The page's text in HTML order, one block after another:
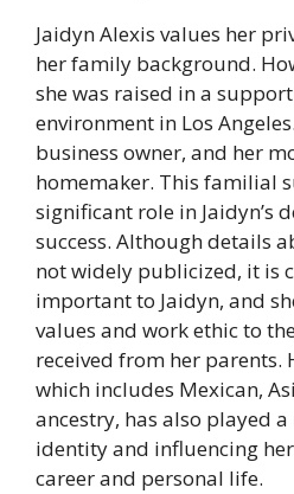
Jaidyn Alexis values her
her family background.
she was raised in a
environment in Los
business owner, and her
homemaker. This familial
significant role in Jaidyn’s
success. Although details
not widely publicized, it is
important to Jaidyn, and
values and work ethic to
received from her parents.
which includes Mexican,
ancestry, has also played
identity and influencing
career and personal life.